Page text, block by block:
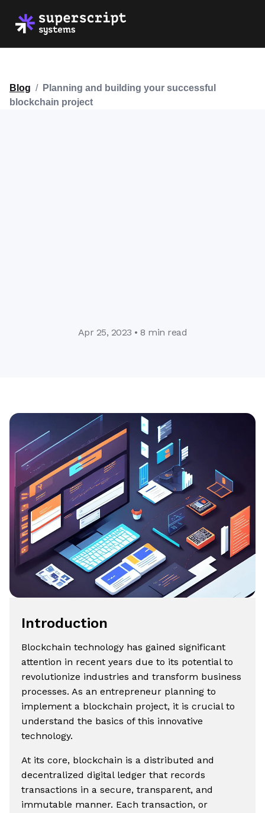
Blog /
Planning and building your successful
blockchain project
Apr 25, 2023 • 8 min read
Introduction
Blockchain technology has gained significant
attention in recent years due to its potential to
revolutionize industries and transform business
processes. As an entrepreneur planning to
implement a blockchain project, it is crucial to
understand the basics of this innovative
technology.
At its core, blockchain is a distributed and
decentralized digital ledger that records
transactions in a secure, transparent, and
immutable manner. Each transaction, or